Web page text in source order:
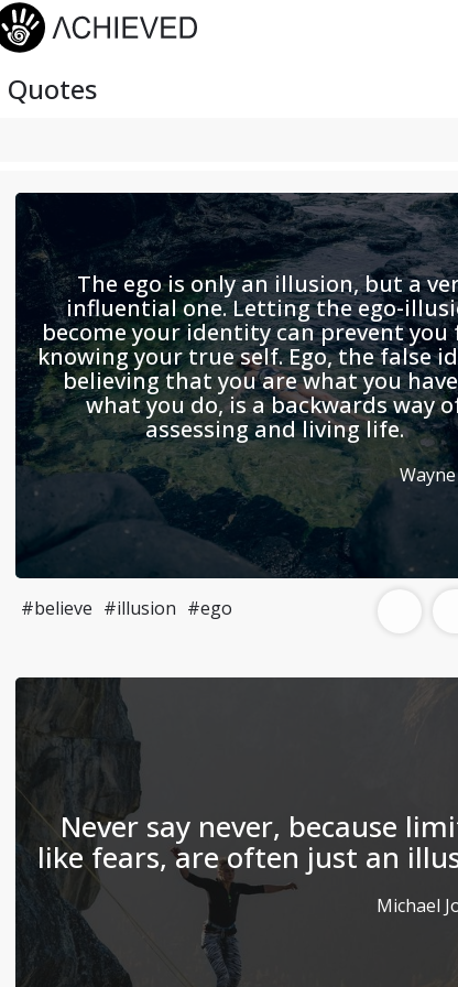
Quotes
The ego is only an illusion, but a
influential one. Letting the ego-
become your identity can prevent you
knowing your true self. Ego, the false
believing that you are what you
what you do, is a backwards way
assessing and living life.
#believe #illusion #ego
Never say never, because
like fears, are often just an
Michael